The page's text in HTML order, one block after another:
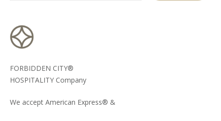
FORBIDDEN CITY®
HOSPITALITY Company
We accept American Express® &